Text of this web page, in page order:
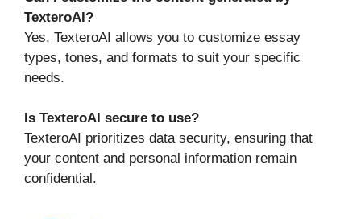
TexteroAI?
Yes, TexteroAI allows you to customize essay
types, tones, and formats to suit your specific
needs.
Is TexteroAI secure to use?
TexteroAI prioritizes data security, ensuring that
your content and personal information remain
confidential.